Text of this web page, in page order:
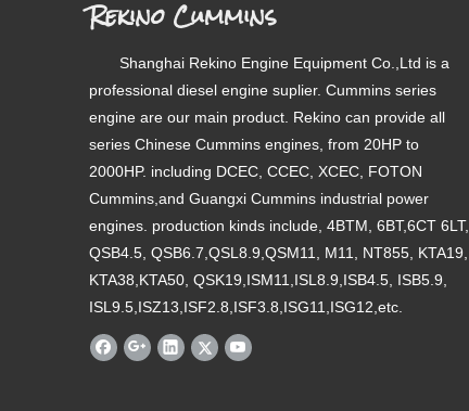
Rekino Cummins
Shanghai Rekino Engine Equipment Co.,Ltd is a
professional diesel engine suplier. Cummins series
engine are our main product. Rekino can provide all
series Chinese Cummins engines, from 20HP to
2000HP. including DCEC, CCEC, XCEC, FOTON
Cummins,and Guangxi Cummins industrial power
engines. production kinds include, 4BTM, 6BT,6CT 6LT,
QSB4.5, QSB6.7,QSL8.9,QSM11, M11, NT855, KTA19,
KTA38,KTA50, QSK19,ISM11,ISL8.9,ISB4.5, ISB5.9,
ISL9.5,ISZ13,ISF2.8,ISF3.8,ISG11,ISG12,etc.